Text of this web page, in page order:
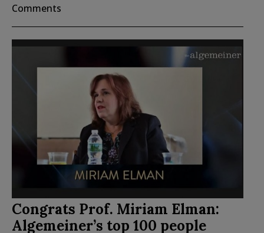
Comments
Congrats Prof. Miriam Elman:
Algemeiner’s top 100 people